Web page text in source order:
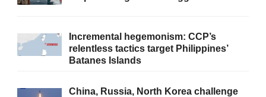
Incremental hegemonism: CCP’s
relentless tactics target Philippines’
Batanes Islands
China, Russia, North Korea challenge